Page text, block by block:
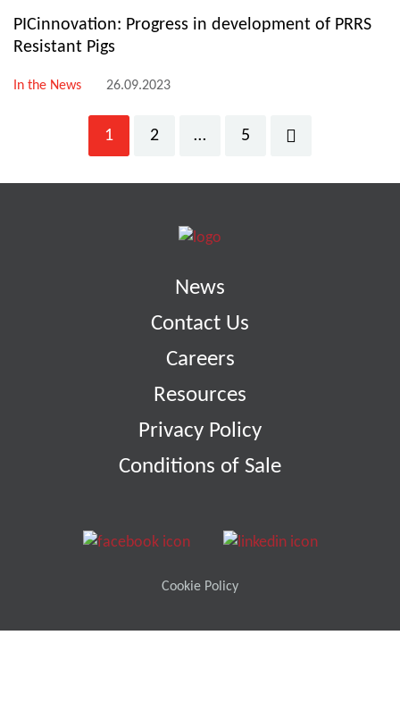
PICinnovation: Progress in development of PRRS
Resistant Pigs
In the News 26.09.2023
1 2 … 5
News
Contact Us
Careers
Resources
Privacy Policy
Conditions of Sale
Cookie Policy